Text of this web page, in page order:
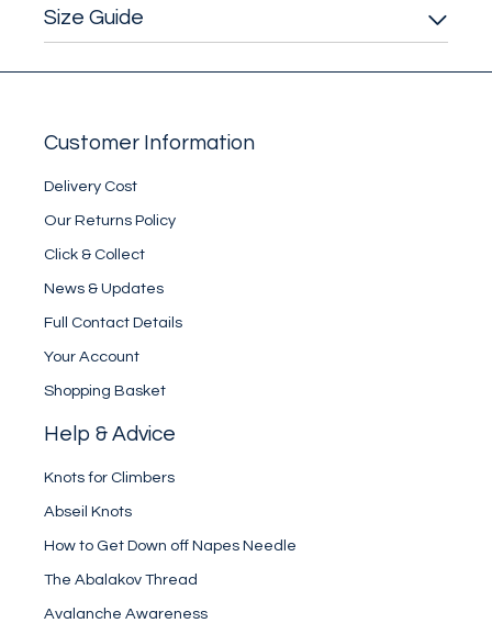
Size Guide
Customer Information
Delivery Cost
Our Returns Policy
Click & Collect
News & Updates
Full Contact Details
Your Account
Shopping Basket
Help & Advice
Knots for Climbers
Abseil Knots
How to Get Down off Napes Needle
The Abalakov Thread
Avalanche Awareness